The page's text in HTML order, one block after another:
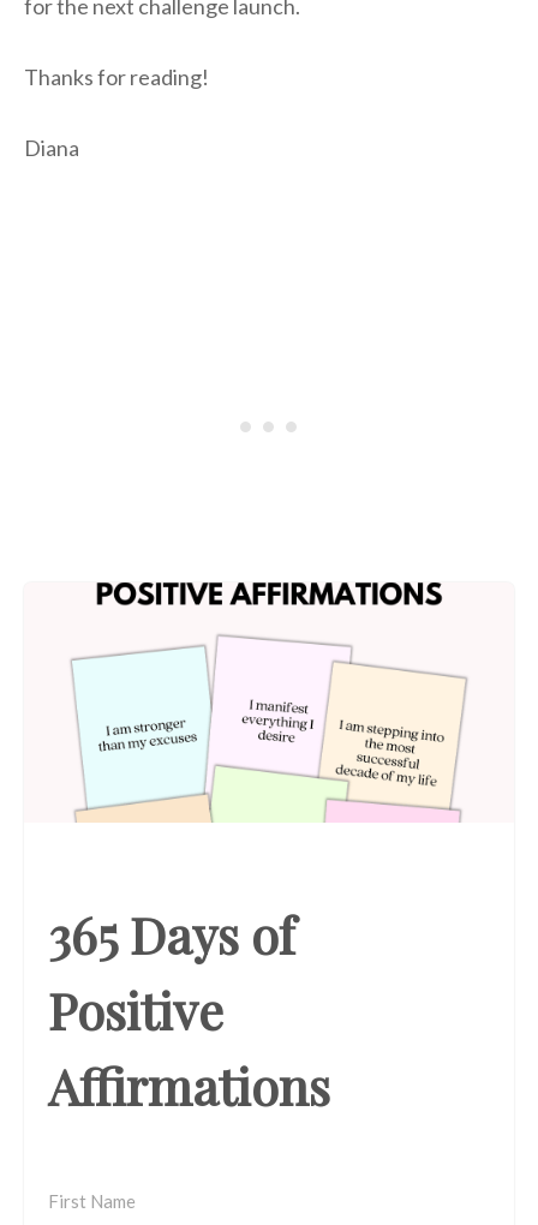
for the next challenge launch.
Thanks for reading!
Diana
365 Days of
Positive
Affirmations